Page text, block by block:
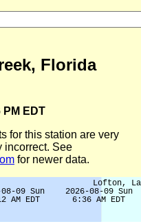
Florida
PM EDT
for this station are very
incorrect. See
for newer data.